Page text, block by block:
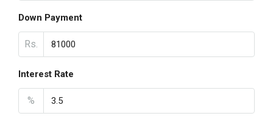
Down Payment
Rs.
Interest Rate
%